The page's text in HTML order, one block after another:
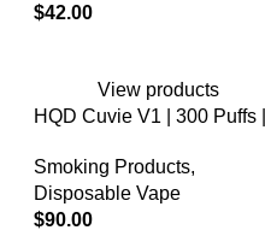
$42.00
View products
HQD Cuvie V1 | 300 Puffs |
Vape
Smoking Products,
Disposable Vape
$90.00